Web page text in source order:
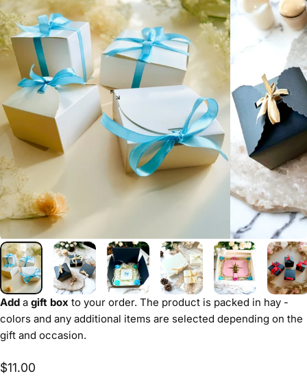
Add a gift box to your order. The product is packed in hay -
colors and any additional items are selected depending on the
gift and occasion.
$11.00